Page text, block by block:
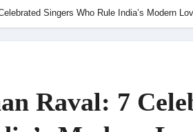
Journey of Making Ramayana At San
Singers Who Rule India’s Modern
Raval: 7